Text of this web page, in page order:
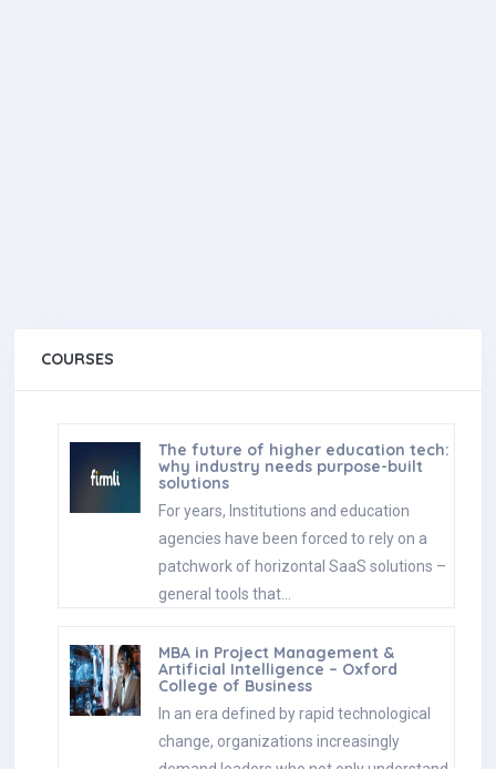
COURSES
The future of higher education tech:
why industry needs purpose-built
solutions
For years, Institutions and education
agencies have been forced to rely on a
patchwork of horizontal SaaS solutions –
general tools that…
MBA in Project Management &
Artificial Intelligence – Oxford
College of Business
In an era defined by rapid technological
change, organizations increasingly